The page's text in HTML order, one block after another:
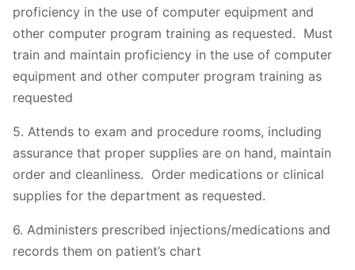
proficiency in the use of computer equipment and
other computer program training as requested. Must
train and maintain proficiency in the use of computer
equipment and other computer program training as
requested
5. Attends to exam and procedure rooms, including
assurance that proper supplies are on hand, maintain
order and cleanliness. Order medications or clinical
supplies for the department as requested.
6. Administers prescribed injections/medications and
records them on patient’s chart